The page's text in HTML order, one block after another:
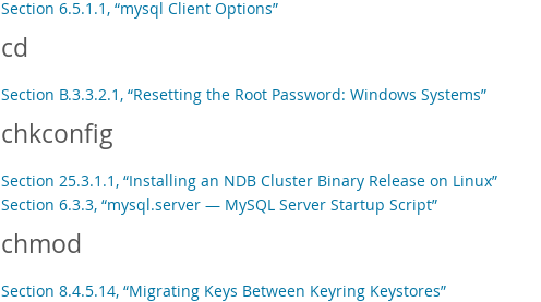
Section 6.5.1.1, “mysql Client Options”
cd
Section B.3.3.2.1, “Resetting the Root Password: Windows Systems”
chkconfig
Section 25.3.1.1, “Installing an NDB Cluster Binary Release on Linux”
Section 6.3.3, “mysql.server — MySQL Server Startup Script”
chmod
Section 8.4.5.14, “Migrating Keys Between Keyring Keystores”